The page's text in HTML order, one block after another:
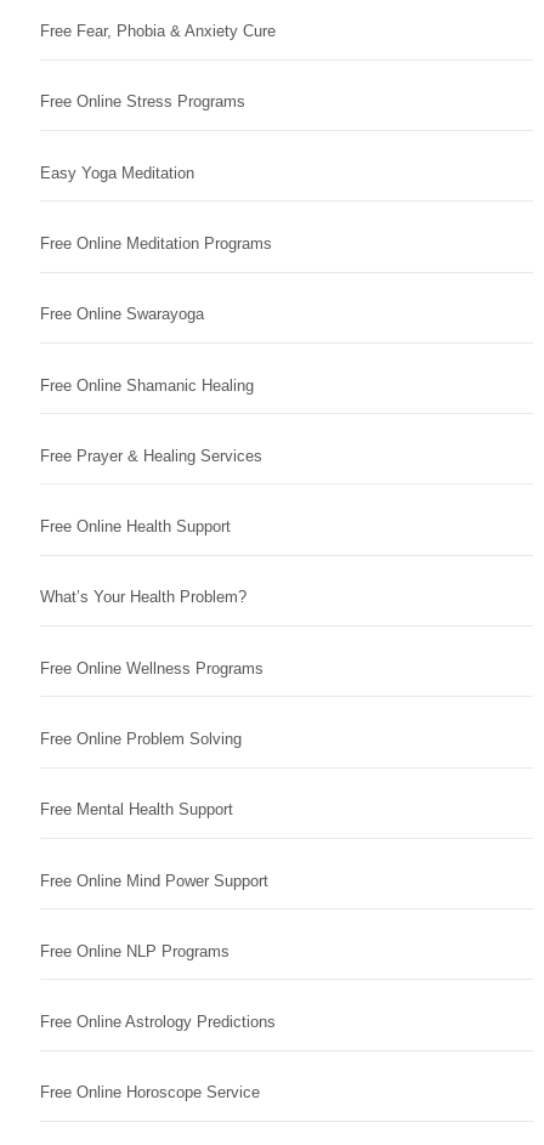
Free Fear, Phobia & Anxiety Cure
Free Online Stress Programs
Easy Yoga Meditation
Free Online Meditation Programs
Free Online Swarayoga
Free Online Shamanic Healing
Free Prayer & Healing Services
Free Online Health Support
What’s Your Health Problem?
Free Online Wellness Programs
Free Online Problem Solving
Free Mental Health Support
Free Online Mind Power Support
Free Online NLP Programs
Free Online Astrology Predictions
Free Online Horoscope Service